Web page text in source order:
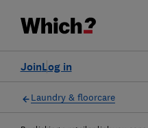
Log in
Join
Laundry & floorcare